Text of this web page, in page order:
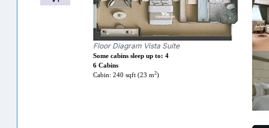
Floor Diagram Vista Suite
Some cabins sleep up to: 4
6 Cabins
Cabin: 240 sqft (23 m2)